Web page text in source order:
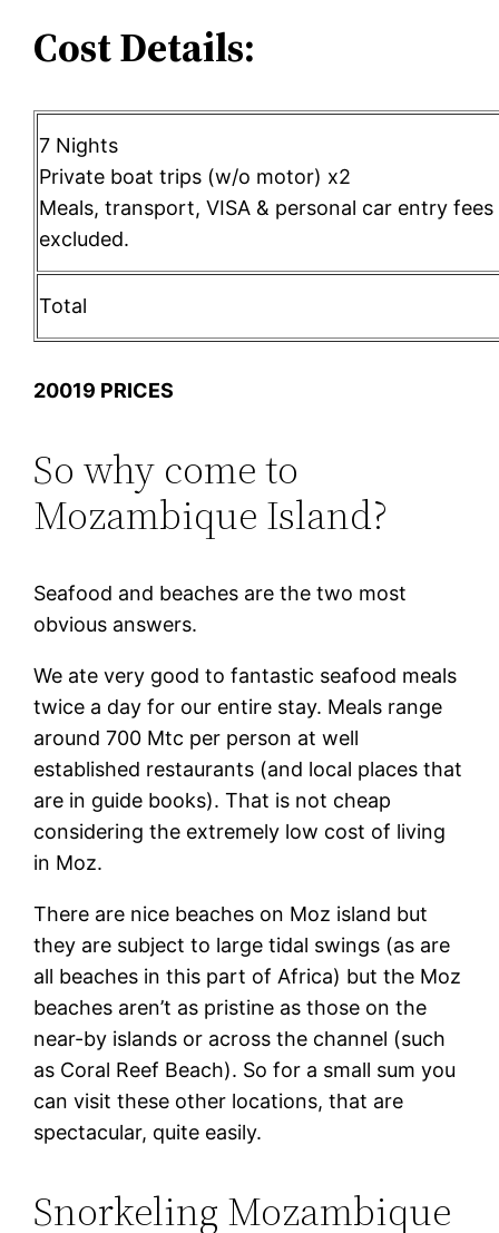
Cost Details:
7 Nights
Private boat trips (w/o motor) x2
Meals, transport, VISA & personal car entry fees
excluded.
Total
20019 PRICES
So why come to
Mozambique Island?
Seafood and beaches are the two most
obvious answers.
We ate very good to fantastic seafood meals
twice a day for our entire stay. Meals range
around 700 Mtc per person at well
established restaurants (and local places that
are in guide books). That is not cheap
considering the extremely low cost of living
in Moz.
There are nice beaches on Moz island but
they are subject to large tidal swings (as are
all beaches in this part of Africa) but the Moz
beaches aren’t as pristine as those on the
near-by islands or across the channel (such
as Coral Reef Beach). So for a small sum you
can visit these other locations, that are
spectacular, quite easily.
Snorkeling Mozambique